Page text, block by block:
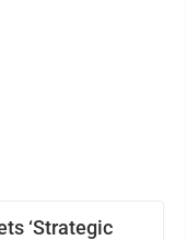
‘Strategic